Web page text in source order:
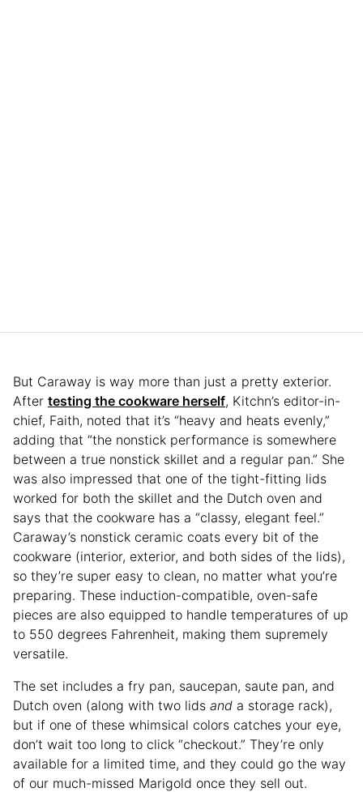
But Caraway is way more than just a pretty exterior.
After testing the cookware herself, Kitchn’s editor-in-
chief, Faith, noted that it’s “heavy and heats evenly,”
adding that “the nonstick performance is somewhere
between a true nonstick skillet and a regular pan.” She
was also impressed that one of the tight-fitting lids
worked for both the skillet and the Dutch oven and
says that the cookware has a “classy, elegant feel.”
Caraway’s nonstick ceramic coats every bit of the
cookware (interior, exterior, and both sides of the lids),
so they’re super easy to clean, no matter what you’re
preparing. These induction-compatible, oven-safe
pieces are also equipped to handle temperatures of up
to 550 degrees Fahrenheit, making them supremely
versatile.
The set includes a fry pan, saucepan, saute pan, and
Dutch oven (along with two lids and a storage rack),
but if one of these whimsical colors catches your eye,
don’t wait too long to click “checkout.” They’re only
available for a limited time, and they could go the way
of our much-missed Marigold once they sell out.